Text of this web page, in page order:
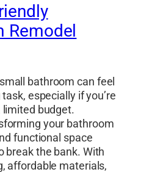
Remodel
bathroom can feel
especially if you’re
budget.
your bathroom
functional space
break the bank. With
affordable materials,